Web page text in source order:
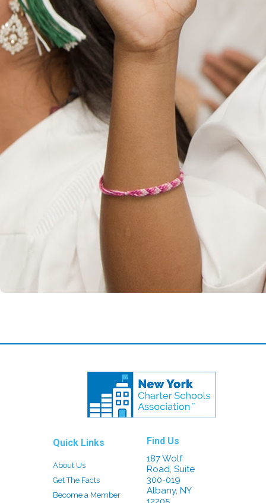
Quick Links
About Us
Get The Facts
Become a Member
Find Us
187 Wolf
Road, Suite
300-019
Albany, NY